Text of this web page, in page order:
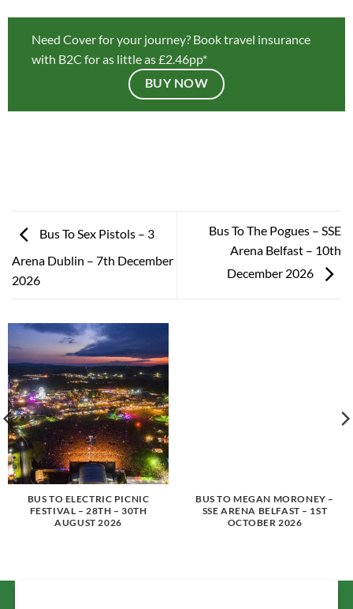
Need Cover for your journey? Book travel insurance
with B2C for as little as £2.46pp*
BUY NOW
Bus To Sex Pistols – 3
Arena Dublin – 7th December
2026
Bus To The Pogues – SSE
Arena Belfast – 10th
December 2026
BUS TO ELECTRIC PICNIC
FESTIVAL – 28TH – 30TH
AUGUST 2026
BUS TO MEGAN MORONEY –
SSE ARENA BELFAST – 1ST
OCTOBER 2026